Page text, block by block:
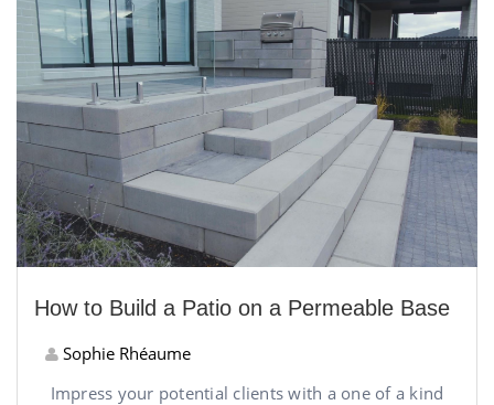
How to Build a Patio on a Permeable Base
Sophie Rhéaume
Impress your potential clients with a one of a kind